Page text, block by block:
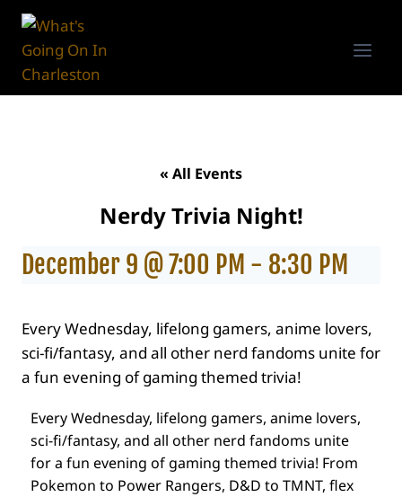
Skip
content
« All Events
Nerdy Trivia Night!
December 9 @ 7:00 PM - 8:30 PM
Every Wednesday, lifelong gamers, anime lovers,
sci-fi/fantasy, and all other nerd fandoms unite for
a fun evening of gaming themed trivia!
Every Wednesday, lifelong gamers, anime lovers,
sci-fi/fantasy, and all other nerd fandoms unite
for a fun evening of gaming themed trivia! From
Pokemon to Power Rangers, D&D to TMNT, flex